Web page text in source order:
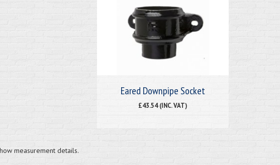
measurement details.
Eared Downpipe Socket
£43.54 (INC. VAT)